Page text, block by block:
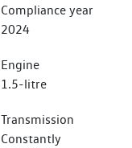
Compliance year
2024
Engine
1.5-litre
Transmission
Constantly